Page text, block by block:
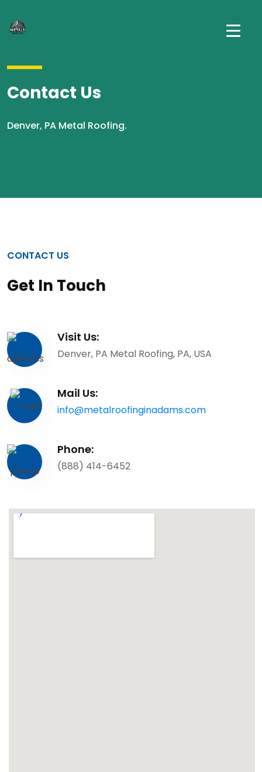
Contact Us
Denver, PA Metal Roofing.
CONTACT US
Get In Touch
Visit Us:
Denver, PA Metal Roofing, PA, USA
Mail Us:
info@metalroofinginadams.com
Phone:
(888) 414-6452